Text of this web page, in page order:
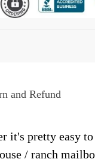
and Refund
it's pretty easy
/ ranch